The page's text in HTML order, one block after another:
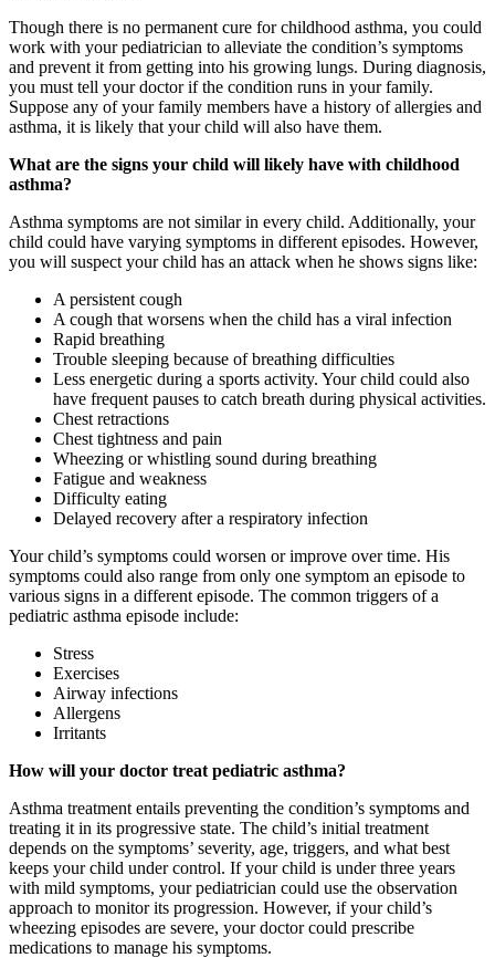
Though there is no permanent cure for childhood asthma, you could
work with your pediatrician to alleviate the condition’s symptoms
and prevent it from getting into his growing lungs. During diagnosis,
you must tell your doctor if the condition runs in your family.
Suppose any of your family members have a history of allergies and
asthma, it is likely that your child will also have them.
What are the signs your child will likely have with childhood
asthma?
Asthma symptoms are not similar in every child. Additionally, your
child could have varying symptoms in different episodes. However,
you will suspect your child has an attack when he shows signs like:
A persistent cough
A cough that worsens when the child has a viral infection
Rapid breathing
Trouble sleeping because of breathing difficulties
Less energetic during a sports activity. Your child could also
have frequent pauses to catch breath during physical activities.
Chest retractions
Chest tightness and pain
Wheezing or whistling sound during breathing
Fatigue and weakness
Difficulty eating
Delayed recovery after a respiratory infection
Your child’s symptoms could worsen or improve over time. His
symptoms could also range from only one symptom an episode to
various signs in a different episode. The common triggers of a
pediatric asthma episode include:
Stress
Exercises
Airway infections
Allergens
Irritants
How will your doctor treat pediatric asthma?
Asthma treatment entails preventing the condition’s symptoms and
treating it in its progressive state. The child’s initial treatment
depends on the symptoms’ severity, age, triggers, and what best
keeps your child under control. If your child is under three years
with mild symptoms, your pediatrician could use the observation
approach to monitor its progression. However, if your child’s
wheezing episodes are severe, your doctor could prescribe
medications to manage his symptoms.